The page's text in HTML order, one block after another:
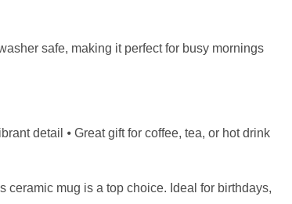
safe, making it perfect for busy mornings
detail ⦁ Great gift for coffee, tea, or hot drink
ceramic mug is a top choice. Ideal for birthdays,